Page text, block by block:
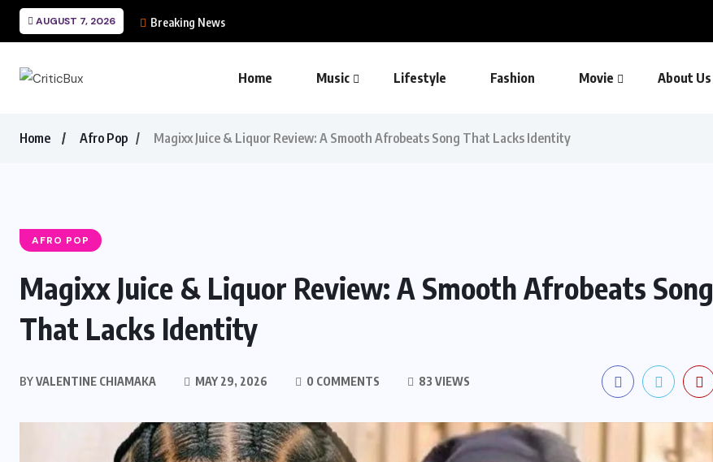
AUGUST 7, 2026 Breaking News
Home Music Lifestyle Fashion Movie About Us
Home Afro Pop Magixx Juice & Liquor Review: A Smooth Afrobeats Song That Lacks Identity
AFRO POP
Magixx Juice & Liquor Review: A Smooth Afrobeats Song
That Lacks Identity
BYVALENTINE CHIAMAKA MAY 29, 2026 0 COMMENTS 83 VIEWS